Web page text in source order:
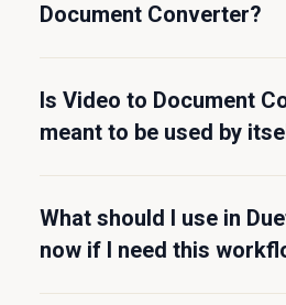
Document Converter?
Is Video to Document
meant to be used by
What should I use in
now if I need this